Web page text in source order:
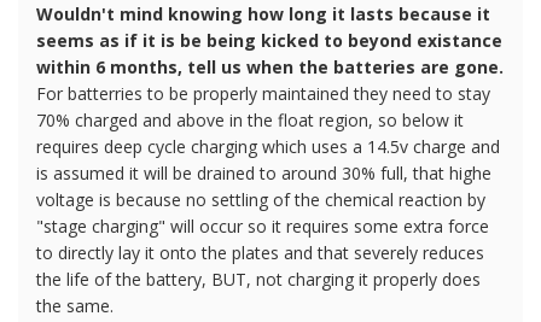
Wouldn't mind knowing how long it lasts because it
seems as if it is be being kicked to beyond existance
within 6 months, tell us when the batteries are gone.
For batterries to be properly maintained they need to stay
70% charged and above in the float region, so below it
requires deep cycle charging which uses a 14.5v charge and
is assumed it will be drained to around 30% full, that highe
voltage is because no settling of the chemical reaction by
"stage charging" will occur so it requires some extra force
to directly lay it onto the plates and that severely reduces
the life of the battery, BUT, not charging it properly does
the same.